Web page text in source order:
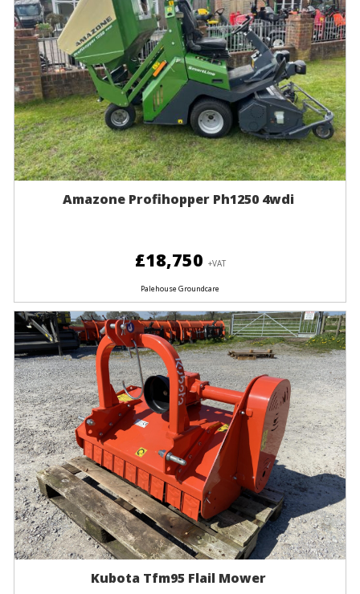
Amazone Profihopper Ph1250 4wdi
£18,750 +VAT
Palehouse Groundcare
Kubota Tfm95 Flail Mower